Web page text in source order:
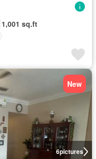
1,001 sq.ft
6pictures
New